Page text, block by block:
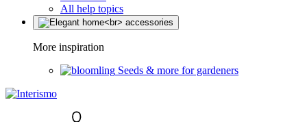
All help topics
More inspiration
Seeds & more for gardeners